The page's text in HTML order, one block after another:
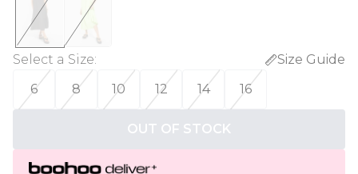
Select a Size:
Size Guide
6
8 10 12 14 16
OUT OF STOCK